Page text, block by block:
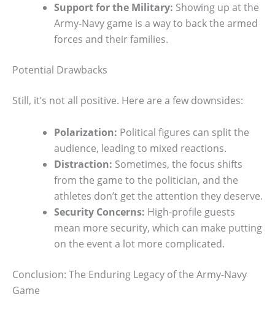
Support for the Military: Showing up at the
Army-Navy game is a way to back the armed
forces and their families.
Potential Drawbacks
Still, it’s not all positive. Here are a few downsides:
Polarization: Political figures can split the
audience, leading to mixed reactions.
Distraction: Sometimes, the focus shifts
from the game to the politician, and the
athletes don’t get the attention they deserve.
Security Concerns: High-profile guests
mean more security, which can make putting
on the event a lot more complicated.
Conclusion: The Enduring Legacy of the Army-Navy
Game